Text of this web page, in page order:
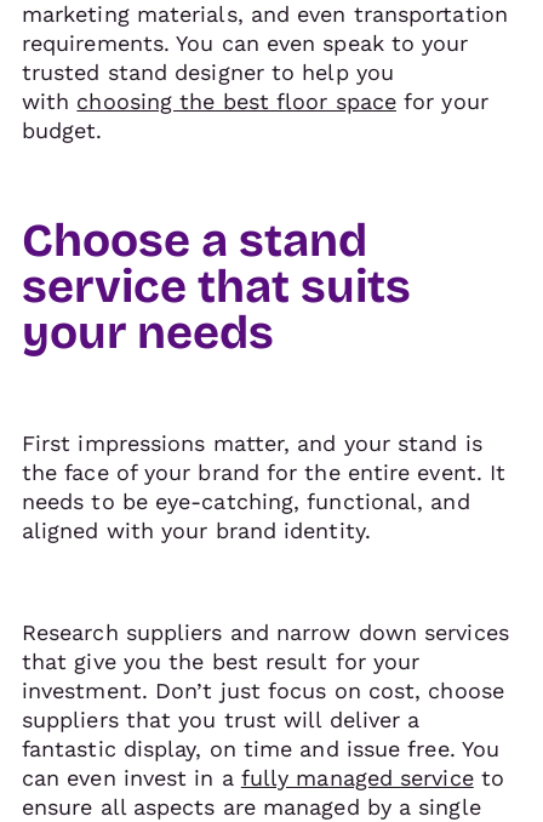
marketing materials, and even transportation
requirements. You can even speak to your
trusted stand designer to help you
with choosing the best floor space for your
budget.
Choose a stand
service that suits
your needs
First impressions matter, and your stand is
the face of your brand for the entire event. It
needs to be eye-catching, functional, and
aligned with your brand identity.
Research suppliers and narrow down services
that give you the best result for your
investment. Don’t just focus on cost, choose
suppliers that you trust will deliver a
fantastic display, on time and issue free. You
can even invest in a fully managed serviceto
ensure all aspects are managed by a single